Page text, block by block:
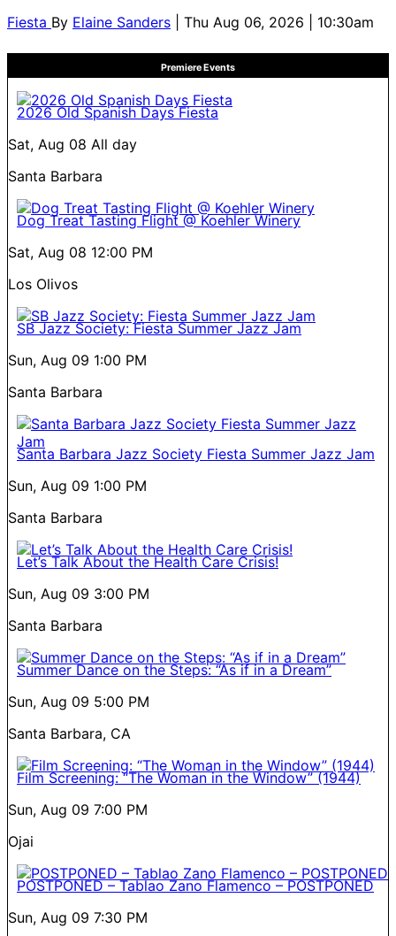
Fiesta By Elaine Sanders | Thu Aug 06, 2026 | 10:30am
Premiere Events
2026 Old Spanish Days Fiesta
Sat, Aug 08 All day
Santa Barbara
Dog Treat Tasting Flight @ Koehler Winery
Sat, Aug 08 12:00 PM
Los Olivos
SB Jazz Society: Fiesta Summer Jazz Jam
Sun, Aug 09 1:00 PM
Santa Barbara
Santa Barbara Jazz Society Fiesta Summer Jazz Jam
Sun, Aug 09 1:00 PM
Santa Barbara
Let’s Talk About the Health Care Crisis!
Sun, Aug 09 3:00 PM
Santa Barbara
Summer Dance on the Steps: “As if in a Dream”
Sun, Aug 09 5:00 PM
Santa Barbara, CA
Film Screening: “The Woman in the Window” (1944)
Sun, Aug 09 7:00 PM
Ojai
POSTPONED – Tablao Zano Flamenco – POSTPONED
Sun, Aug 09 7:30 PM